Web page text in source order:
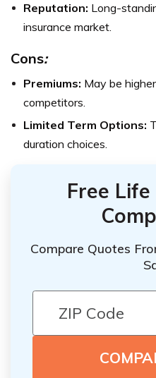
Reputation: Long-
insurance market.
Cons:
Premiums: May be
competitors.
Limited Term Options:
duration choices.
Free
Compare Quotes